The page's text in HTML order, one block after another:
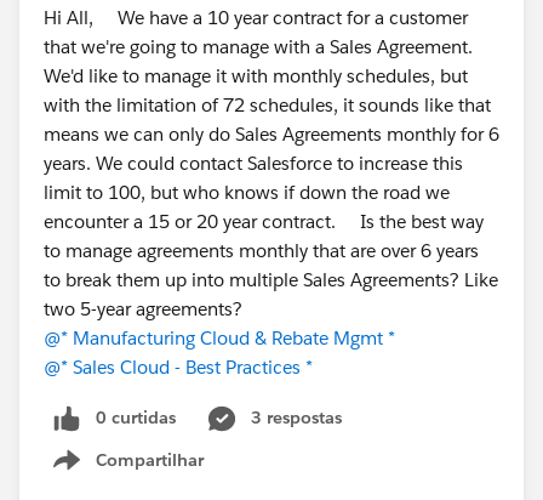
integration healthy? Is it "set and forget," or a
constant tax?
Has anyone moved operational/ERP workloads
into Salesforce natively? What worked, what
didn't?
If you've evaluated native ERPs, what made you
choose one over another — depth in a particular
module, industry fit, or implementation effort?
Where do you personally draw the line on what
belongs in Salesforce vs. a dedicated system?
There's no single right answer here; the trade-offs shift
a lot by industry and scale, so I'd love the range of
Thanks for reading, and happy to answer anything
about the native approach if it's helpful.
Hi All, We have a 10 year contract for a customer
that we're going to manage with a Sales Agreement.
We'd like to manage it with monthly schedules, but
with the limitation of 72 schedules, it sounds like that
means we can only do Sales Agreements monthly for 6
years. We could contact Salesforce to increase this
limit to 100, but who knows if down the road we
encounter a 15 or 20 year contract. Is the best way
to manage agreements monthly that are over 6 years
to break them up into multiple Sales Agreements? Like
two 5-year agreements?
@* Manufacturing Cloud & Rebate Mgmt *
@* Sales Cloud - Best Practices *
0 curtidas
3 respostas
Compartilhar
Show menu